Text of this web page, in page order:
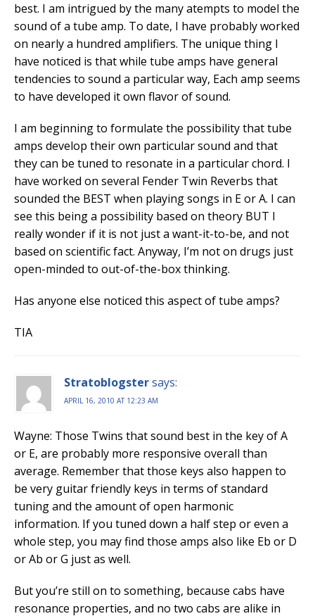
best. I am intrigued by the many atempts to model the
sound of a tube amp. To date, I have probably worked
on nearly a hundred amplifiers. The unique thing I
have noticed is that while tube amps have general
tendencies to sound a particular way, Each amp seems
to have developed it own flavor of sound.
I am beginning to formulate the possibility that tube
amps develop their own particular sound and that
they can be tuned to resonate in a particular chord. I
have worked on several Fender Twin Reverbs that
sounded the BEST when playing songs in E or A. I can
see this being a possibility based on theory BUT I
really wonder if it is not just a want-it-to-be, and not
based on scientific fact. Anyway, I’m not on drugs just
open-minded to out-of-the-box thinking.
Has anyone else noticed this aspect of tube amps?
TIA
Stratoblogstersays:
APRIL 16, 2010 AT 12:23 AM
Wayne: Those Twins that sound best in the key of A
or E, are probably more responsive overall than
average. Remember that those keys also happen to
be very guitar friendly keys in terms of standard
tuning and the amount of open harmonic
information. If you tuned down a half step or even a
whole step, you may find those amps also like Eb or D
or Ab or G just as well.
But you’re still on to something, because cabs have
resonance properties, and no two cabs are alike in